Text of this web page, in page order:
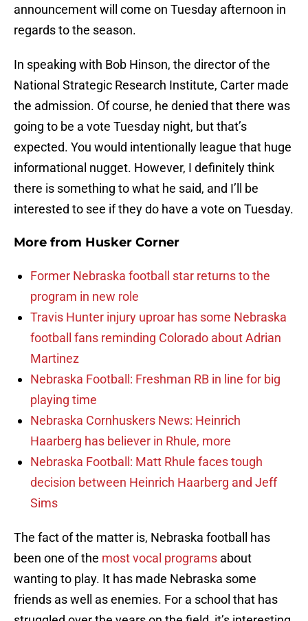
announcement will come on Tuesday afternoon in
regards to the season.
In speaking with Bob Hinson, the director of the
National Strategic Research Institute, Carter made
the admission. Of course, he denied that there was
going to be a vote Tuesday night, but that’s
expected. You would intentionally league that huge
informational nugget. However, I definitely think
there is something to what he said, and I’ll be
interested to see if they do have a vote on Tuesday.
More from Husker Corner
Former Nebraska football star returns to the
program in new role
Travis Hunter injury uproar has some Nebraska
football fans reminding Colorado about Adrian
Martinez
Nebraska Football: Freshman RB in line for big
playing time
Nebraska Cornhuskers News: Heinrich
Haarberg has believer in Rhule, more
Nebraska Football: Matt Rhule faces tough
decision between Heinrich Haarberg and Jeff
Sims
The fact of the matter is, Nebraska football has
been one of the most vocal programs about
wanting to play. It has made Nebraska some
friends as well as enemies. For a school that has